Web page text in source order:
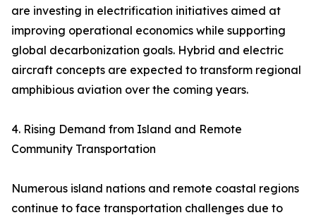
are investing in electrification initiatives aimed at
improving operational economics while supporting
global decarbonization goals. Hybrid and electric
aircraft concepts are expected to transform regional
amphibious aviation over the coming years.
4. Rising Demand from Island and Remote
Community Transportation
Numerous island nations and remote coastal regions
continue to face transportation challenges due to